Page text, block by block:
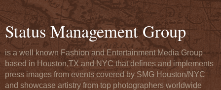
Status Management Group
is a well known Fashion and Entertainment Media Group
based in Houston,TX and NYC that defines and implements
press images from events covered by SMG Houston/NYC
and showcase artistry from top photographers worldwide